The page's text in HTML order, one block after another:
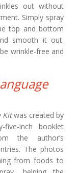
out without
Simply spray
top and bottom
smooth it out.
wrinkle-free and
Kitwas created by
inch booklet
the author’s
The photos
from foods to